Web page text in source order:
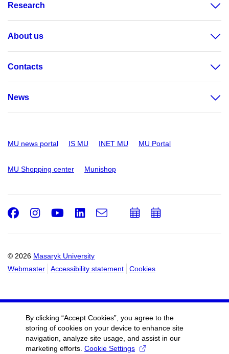
Research
About us
Contacts
News
MU news portal IS MU INET MU MU Portal
MU Shopping center Munishop
© 2026 Masaryk University
Webmaster
Accessibility statement Cookies
Facebook
Instagram
Youtube
LinkedIn
e-
AddAdd
By clicking “Accept Cookies”, you agree to the
storing of cookies on your device to enhance site
navigation, analyze site usage, and assist in our
marketing efforts. Cookie Settings